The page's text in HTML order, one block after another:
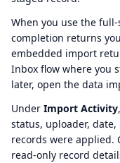
When you use the
completion returns
embedded import
Inbox flow where you
later, open the data
Under Import Activity
status, uploader,
records were applied.
read-only record